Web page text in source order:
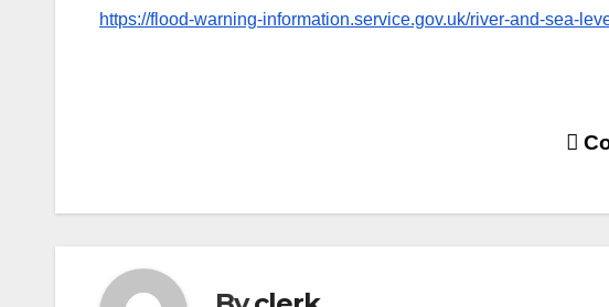
https://flood-warning-information.service.gov.uk/river-and-sea-